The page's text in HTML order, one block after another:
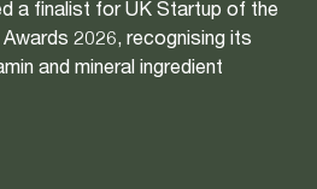
a finalist for UK Startup of the
2026, recognising its
and mineral ingredient